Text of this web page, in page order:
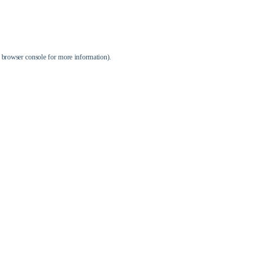
browser consolefor more information).